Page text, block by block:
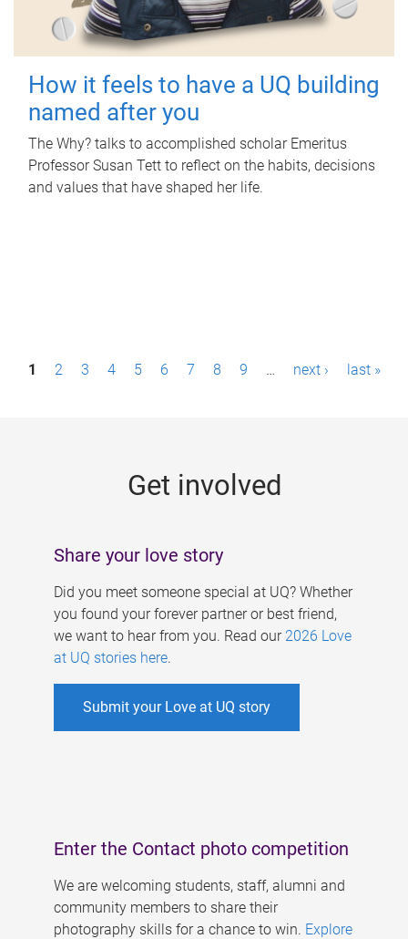
How it feels to have a UQ building
named after you
The Why? talks to accomplished scholar Emeritus
Professor Susan Tett to reflect on the habits, decisions
and values that have shaped her life.
P1 2 3 4 5 6 7 8 9 … next › last »
Get involved
Share your love story
Did you meet someone special at UQ? Whether
you found your forever partner or best friend,
we want to hear from you. Read our 2026 Love
at UQ stories here.
Submit your Love at UQ story
Enter the Contact photo competition
We are welcoming students, staff, alumni and
community members to share their
photography skills for a chance to win. Explore